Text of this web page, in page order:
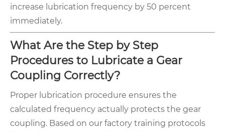
increase lubrication frequency by 50 percent
immediately.
What Are the Step by Step
Procedures to Lubricate a Gear
Coupling Correctly?
Proper lubrication procedure ensures the
calculated frequency actually protects the gear
coupling. Based on our factory training protocols